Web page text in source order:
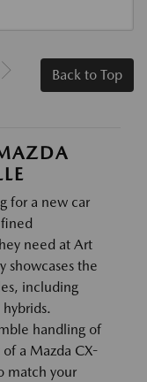
Back to Top
for a new car
need at Art
showcases the
including
handling of
a Mazda CX-
match your